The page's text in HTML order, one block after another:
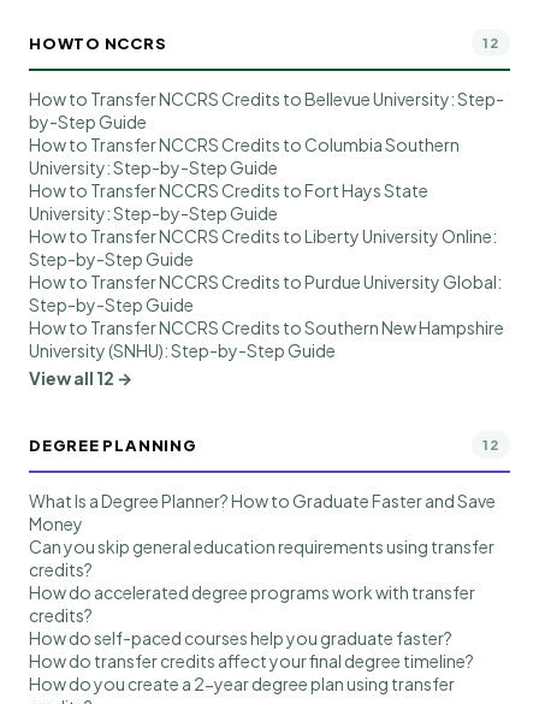
HOWTO NCCRS 12
How to Transfer NCCRS Credits to Bellevue University: Step-
by-Step Guide
How to Transfer NCCRS Credits to Columbia Southern
University: Step-by-Step Guide
How to Transfer NCCRS Credits to Fort Hays State
University: Step-by-Step Guide
How to Transfer NCCRS Credits to Liberty University Online:
Step-by-Step Guide
How to Transfer NCCRS Credits to Purdue University Global:
Step-by-Step Guide
How to Transfer NCCRS Credits to Southern New Hampshire
University (SNHU): Step-by-Step Guide
View all 12 →
DEGREE PLANNING 12
What Is a Degree Planner? How to Graduate Faster and Save
Money
Can you skip general education requirements using transfer
credits?
How do accelerated degree programs work with transfer
credits?
How do self-paced courses help you graduate faster?
How do transfer credits affect your final degree timeline?
How do you create a 2-year degree plan using transfer